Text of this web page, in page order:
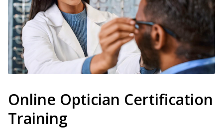
Online Optician Certification
Training